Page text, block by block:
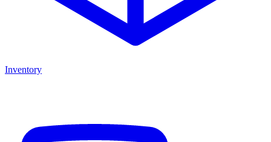
Inventory